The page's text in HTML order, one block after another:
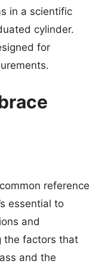
in a scientific
cylinder.
for
reference
essential to
and
the factors that
and the